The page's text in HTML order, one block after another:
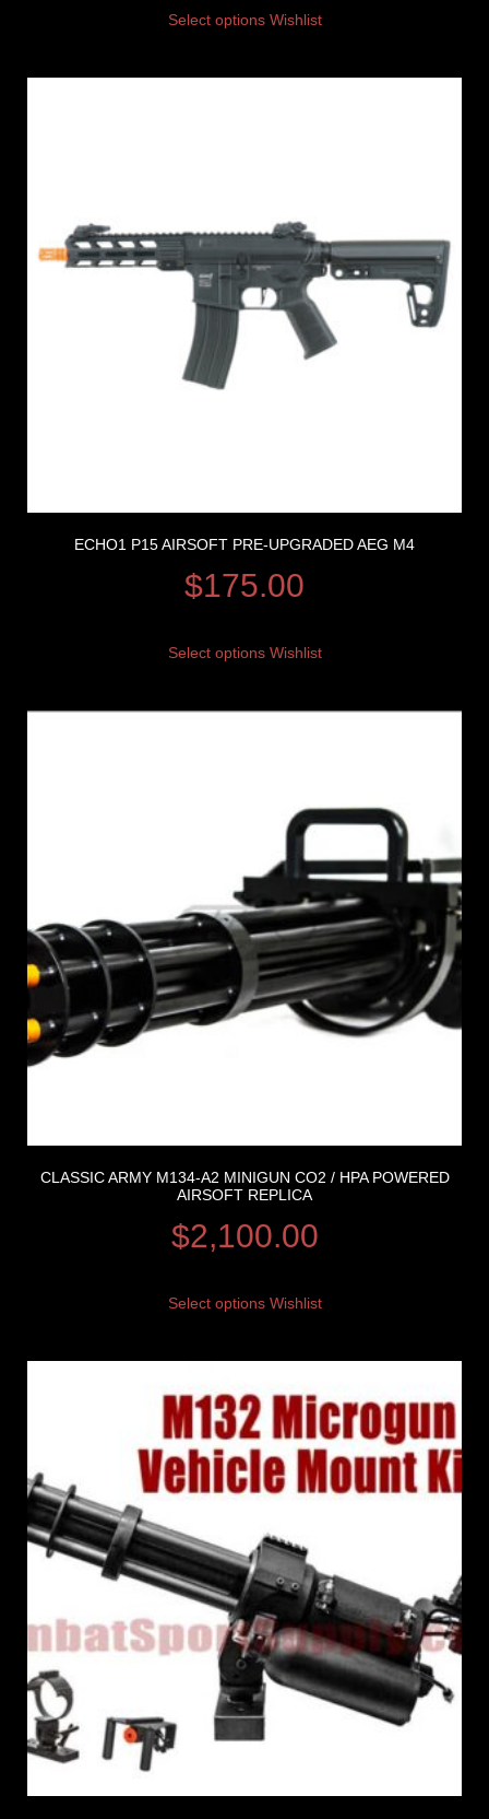
Select options Wishlist
ECHO1 P15 AIRSOFT PRE-UPGRADED AEG M4
$175.00
Select options Wishlist
CLASSIC ARMY M134-A2 MINIGUN CO2 / HPA POWERED
AIRSOFT REPLICA
$2,100.00
Select options Wishlist